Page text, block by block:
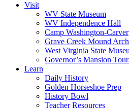
Visit
WV State Museum
WV Independence Hall
Camp Washington-Carver
Grave Creek Mound
West Virginia State
Governor’s Mansion
Learn
Daily History
Golden Horseshoe Prep
History Bowl
Teacher Resources